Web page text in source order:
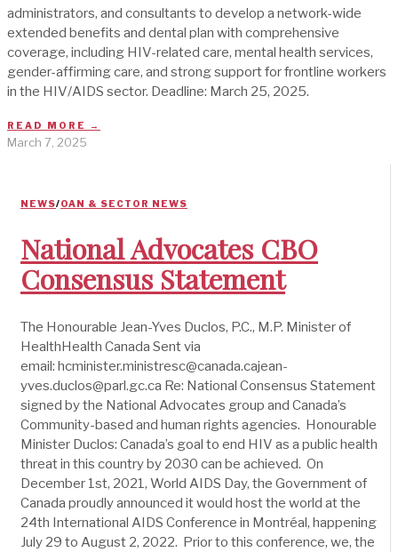
administrators, and consultants to develop a network-wide
extended benefits and dental plan with comprehensive
coverage, including HIV-related care, mental health services,
gender-affirming care, and strong support for frontline workers
in the HIV/AIDS sector. Deadline: March 25, 2025.
READ MORE →
March 7, 2025
NEWS/OAN & SECTOR NEWS
National Advocates CBO
Consensus Statement
The Honourable Jean-Yves Duclos, P.C., M.P. Minister of
HealthHealth Canada Sent via
email: hcminister.ministresc@canada.cajean-
yves.duclos@parl.gc.ca Re: National Consensus Statement
signed by the National Advocates group and Canada’s
Community-based and human rights agencies. Honourable
Minister Duclos: Canada’s goal to end HIV as a public health
threat in this country by 2030 can be achieved. On
December 1st, 2021, World AIDS Day, the Government of
Canada proudly announced it would host the world at the
24th International AIDS Conference in Montréal, happening
July 29 to August 2, 2022. Prior to this conference, we, the